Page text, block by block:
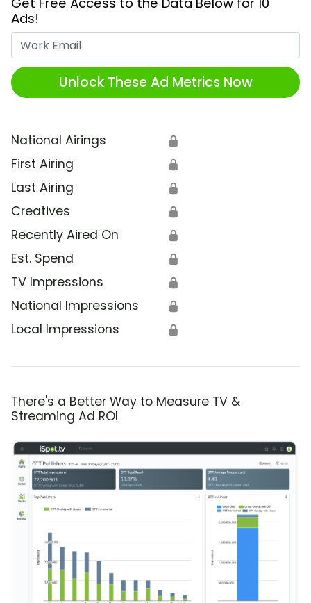
Ads!
Unlock These Ad Metrics Now
National Airings 🔒
First Airing 🔒
Last Airing 🔒
Creatives 🔒
Recently Aired On 🔒
Est. Spend 🔒
TV Impressions 🔒
National Impressions 🔒
Local Impressions 🔒
There's a Better Way to Measure TV &
Streaming Ad ROI